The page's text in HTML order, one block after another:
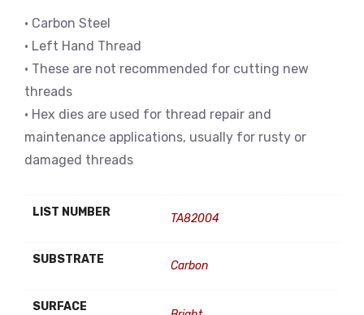
• Carbon Steel
• Left Hand Thread
• These are not recommended for cutting new
threads
• Hex dies are used for thread repair and
maintenance applications, usually for rusty or
damaged threads
LIST NUMBER TA82004
SUBSTRATE Carbon
SURFACE